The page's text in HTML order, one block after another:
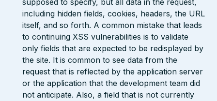
supposed to specify, but all data in the request,
including hidden fields, cookies, headers, the URL
itself, and so forth. A common mistake that leads
to continuing XSS vulnerabilities is to validate
only fields that are expected to be redisplayed by
the site. It is common to see data from the
request that is reflected by the application server
or the application that the development team did
not anticipate. Also, a field that is not currently